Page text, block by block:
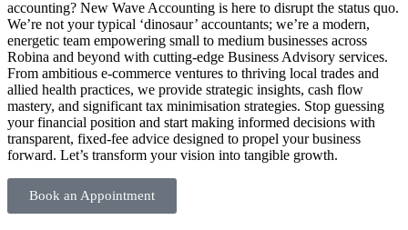
accounting? New Wave Accounting is here to disrupt the status quo.
We’re not your typical ‘dinosaur’ accountants; we’re a modern,
energetic team empowering small to medium businesses across
Robina and beyond with cutting-edge Business Advisory services.
From ambitious e-commerce ventures to thriving local trades and
allied health practices, we provide strategic insights, cash flow
mastery, and significant tax minimisation strategies. Stop guessing
your financial position and start making informed decisions with
transparent, fixed-fee advice designed to propel your business
forward. Let’s transform your vision into tangible growth.
Book an Appointment